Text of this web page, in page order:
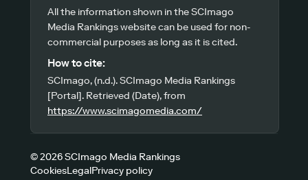
All the information shown in the SCImago
Media Rankings website can be used for non-
commercial purposes as long as it is cited.
How to cite:
SCImago, (n.d.). SCImago Media Rankings
[Portal]. Retrieved (Date), from
https://www.scimagomedia.com/
© 2026 SCImago Media Rankings
CookiesLegalPrivacy policy